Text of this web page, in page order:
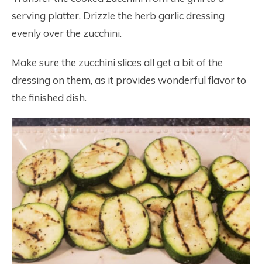
serving platter. Drizzle the herb garlic dressing
evenly over the zucchini.
Make sure the zucchini slices all get a bit of the
dressing on them, as it provides wonderful flavor to
the finished dish.